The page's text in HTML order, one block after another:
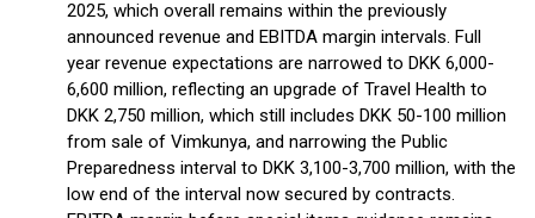
2025, which overall remains within the previously
announced revenue and EBITDA margin intervals. Full
year revenue expectations are narrowed to DKK 6,000-
6,600 million, reflecting an upgrade of Travel Health to
DKK 2,750 million, which still includes DKK 50-100 million
from sale of Vimkunya, and narrowing the Public
Preparedness interval to DKK 3,100-3,700 million, with the
low end of the interval now secured by contracts.